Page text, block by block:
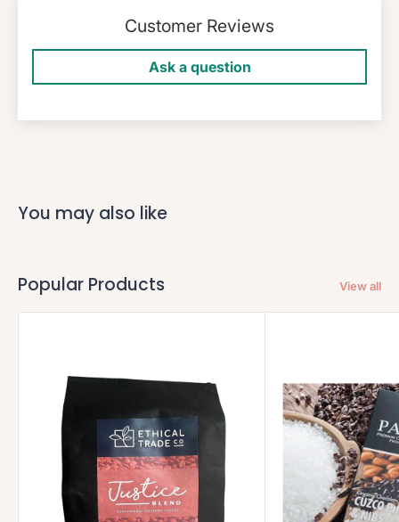
Customer Reviews
Ask a question
You may also like
Popular Products View all